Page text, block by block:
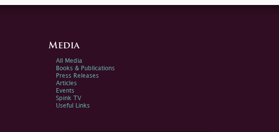
Media
All Media
Books & Publications
Press Releases
Articles
Events
Spink TV
Useful Links